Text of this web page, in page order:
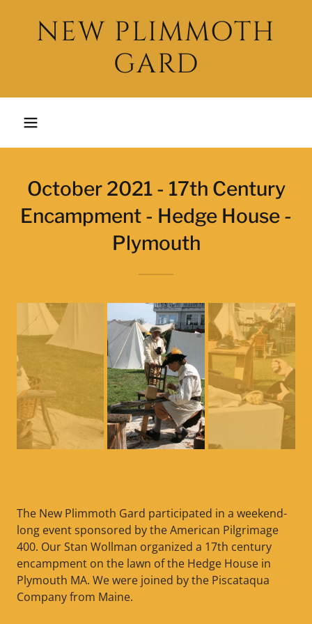
NEW PLIMMOTH
GARD
October 2021 - 17th Century
Encampment - Hedge House -
Plymouth
The New Plimmoth Gard participated in a weekend-
long event sponsored by the American Pilgrimage
400. Our Stan Wollman organized a 17th century
encampment on the lawn of the Hedge House in
Plymouth MA. We were joined by the Piscataqua
Company from Maine.